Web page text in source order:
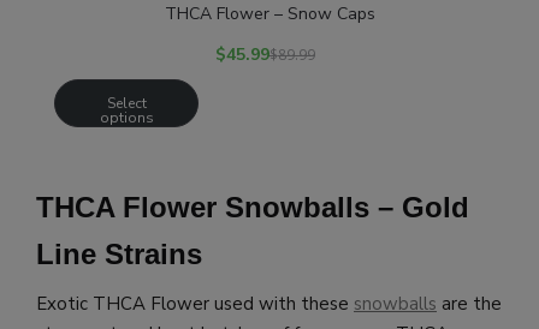
THCA Flower – Snow Caps
$45.99$89.99
Select
options
THCA Flower Snowballs – Gold
Line Strains
Exotic THCA Flower used with these snowballs are the